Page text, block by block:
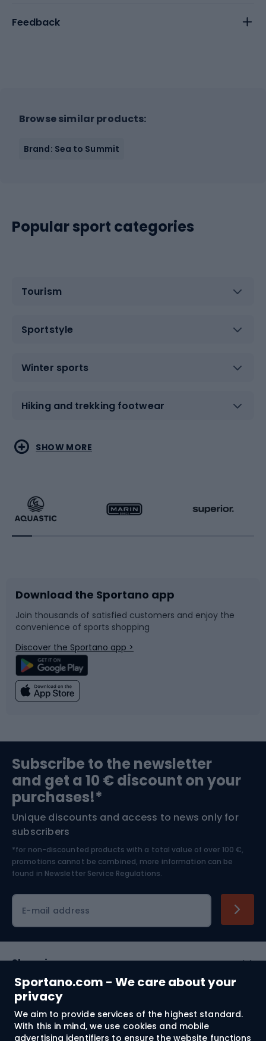
Sportano.com - We care about your
privacy
We aim to provide services of the highest standard.
With this in mind, we use cookies and mobile
advertising identifiers to ensure the website functions
Feedback
Browse similar products:
Brand: Sea to Summit
Popular sport categories
Tourism
Sportstyle
Winter sports
Hiking and trekking footwear
Water sports
Running
Bike accessories
Bicycle parts
Climbing
Bushcraft
Nordic Walking
Combat sports
Racquet sports
Sledges and slides
Snowboard
Swimming
Bike helmets
Skitouring
Skiing
SHOW MORE
Download the Sportano app
Join thousands of satisfied customers and enjoy the
convenience of sports shopping
Discover the Sportano app >
Subscribe to the newsletter
and get a 10 € discount on your
purchases!*
Unique discounts and access to news only for
subscribers
*for non-discounted products with a total value of over 100 €,
promotions cannot be combined, more information can be
found in Newsletter Service Regulations.
E-mail address
Shopping
Customer services
Terms and Conditions